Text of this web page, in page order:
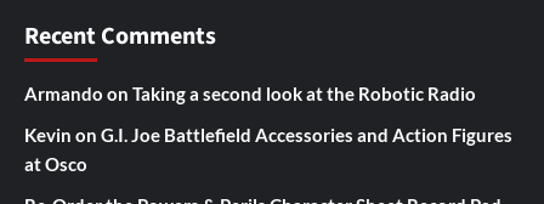
Recent Comments
Armando on Taking a second look at the Robotic Radio
Kevin on G.I. Joe Battlefield Accessories and Action Figures
at Osco